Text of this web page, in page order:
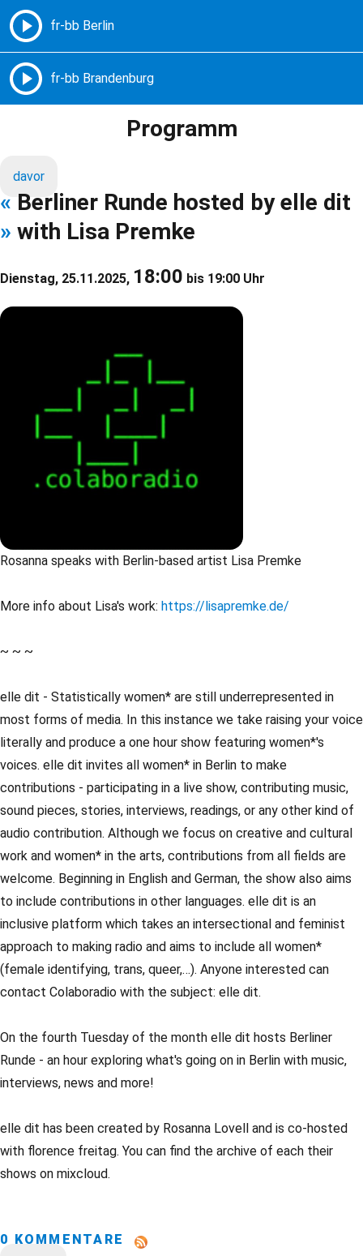
Freie Radios – Berlin Brandenburg
Programm
davor
« Berliner Runde hosted by elle dit
» with Lisa Premke
Dienstag, 25.11.2025, 18:00 bis 19:00 Uhr
Rosanna speaks with Berlin-based artist Lisa Premke
More info about Lisa's work: https://lisapremke.de/
~ ~ ~
elle dit - Statistically women* are still underrepresented in
most forms of media. In this instance we take raising your voice
literally and produce a one hour show featuring women*'s
voices. elle dit invites all women* in Berlin to make
contributions - participating in a live show, contributing music,
sound pieces, stories, interviews, readings, or any other kind of
audio contribution. Although we focus on creative and cultural
work and women* in the arts, contributions from all fields are
welcome. Beginning in English and German, the show also aims
to include contributions in other languages. elle dit is an
inclusive platform which takes an intersectional and feminist
approach to making radio and aims to include all women*
(female identifying, trans, queer,…). Anyone interested can
contact Colaboradio with the subject: elle dit.
On the fourth Tuesday of the month elle dit hosts Berliner
Runde - an hour exploring what's going on in Berlin with music,
interviews, news and more!
elle dit has been created by Rosanna Lovell and is co-hosted
with florence freitag. You can find the archive of each their
shows on mixcloud.
0 KOMMENTARE